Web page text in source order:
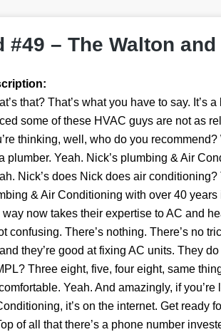
#49 – The Walton
that? That’s what you have to say. It’s
some of these HVAC guys are not as
thinking, well, who do you
plumber. Yeah. Nick’s plumbing & Air
Nick’s does Nick does air conditioning?
& Air Conditioning with over 40 years
now takes their expertise to AC and
confusing. There’s nothing. There’s no
they’re good at fixing AC units. They do
Three eight, five, four eight, same
Yeah. And amazingly, if you’re
it’s on the internet. Get ready
of all that there’s a phone number